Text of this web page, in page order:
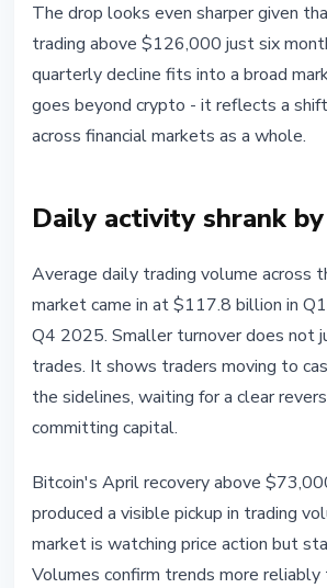
The drop looks even sharper given
trading above $126,000 just six
quarterly decline fits into a broad
goes beyond crypto - it reflects a
across financial markets as a whole.
Daily activity shrank
Average daily trading volume across
market came in at $117.8 billion in
Q4 2025. Smaller turnover does not
trades. It shows traders moving to
the sidelines, waiting for a clear
committing capital.
Bitcoin's April recovery above
produced a visible pickup in trading
market is watching price action but
Volumes confirm trends more reliably